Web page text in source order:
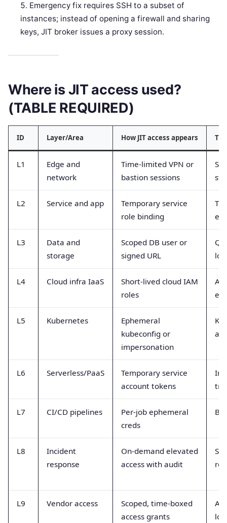
Emergency fix requires SSH to a subset of
instances; instead of opening a firewall and sharing
keys, JIT broker issues a proxy session.
Where is JIT access used?
(TABLE REQUIRED)
ID Layer/Area How JIT access appears
L1
Edge and
network
Time-limited VPN or
bastion sessions
L2 Service and app
Temporary service
role binding
L3
Data and
storage
Scoped DB user or
signed URL
L4 Cloud infra IaaS
Short-lived cloud IAM
roles
L5 Kubernetes
Ephemeral
kubeconfig or
impersonation
L6 Serverless/PaaS
Temporary service
account tokens
L7 CI/CD pipelines
Per-job ephemeral
creds
L8
Incident
response
On-demand elevated
access with audit
L9 Vendor access
Scoped, time-boxed
access grants